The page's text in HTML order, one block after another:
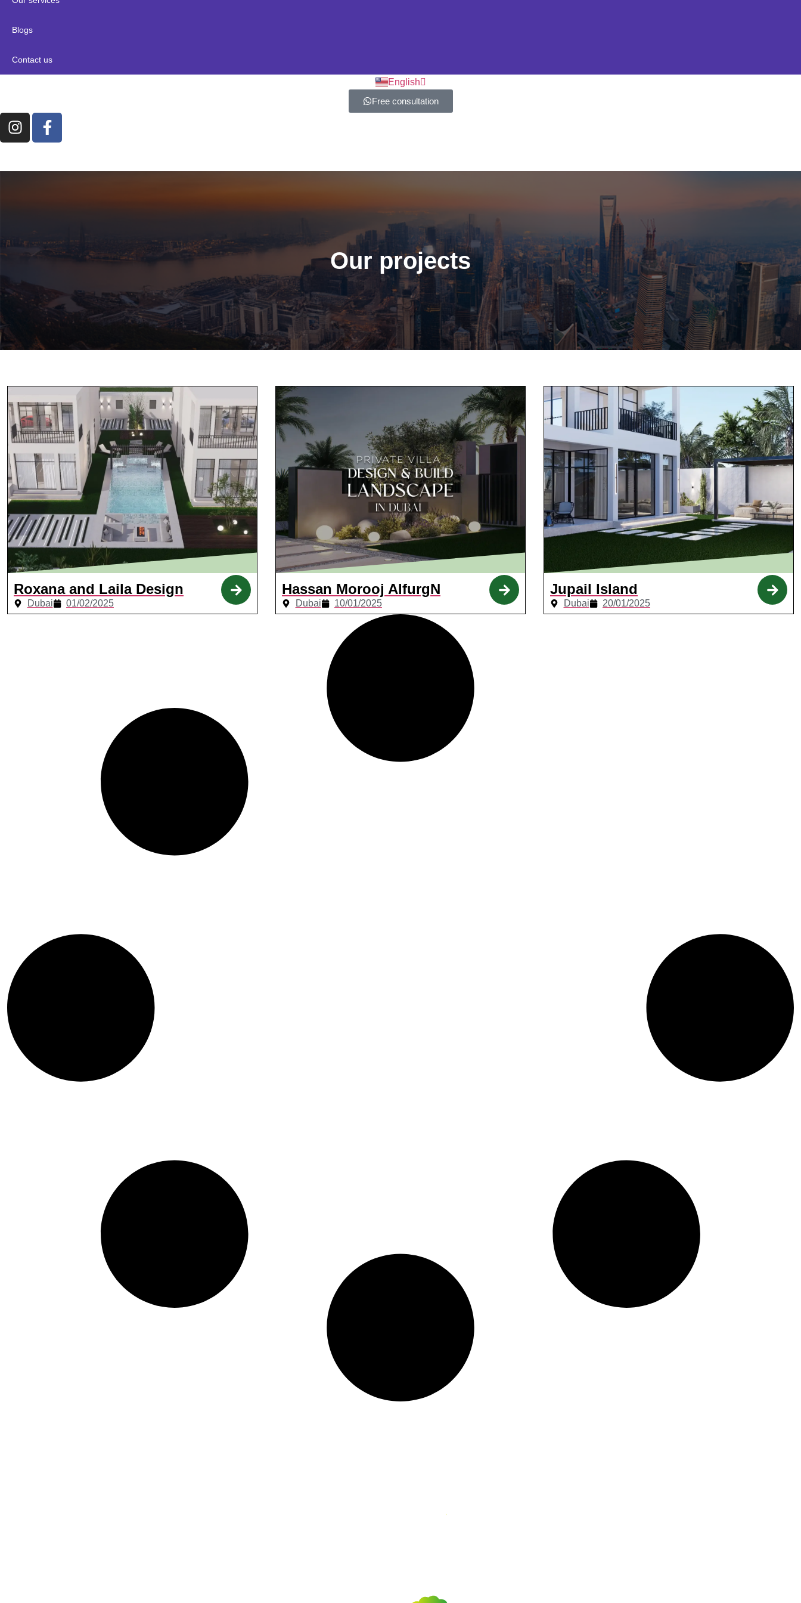
Blogs
Contact us
English
العربية
Free consultation
Our projects
Roxana and Laila Design
Dubai 01/02/2025
Hassan Morooj AlfurgN
Dubai 10/01/2025
Jupail Island
Dubai 20/01/2025